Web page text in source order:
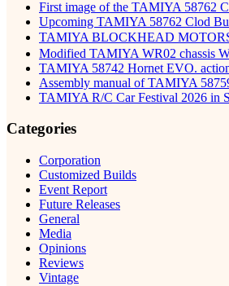
First image of the TAMIYA 58762
Upcoming TAMIYA 58762 Clod
TAMIYA BLOCKHEAD
Modified TAMIYA WR02 chassis
TAMIYA 58742 Hornet EVO.
Assembly manual of TAMIYA
TAMIYA R/C Car Festival 2026 in
Categories
Corporation
Customized Builds
Event Report
Future Releases
General
Media
Opinions
Reviews
Vintage